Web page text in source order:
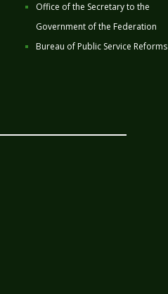
Office of the Secretary to the
Government of the Federation
Bureau of Public Service Reforms